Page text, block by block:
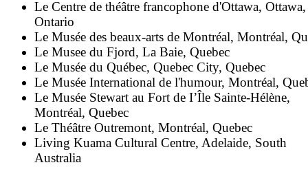
Le Centre de théâtre francophone d'Ottawa, Ottawa,
Ontario
Le Musée des beaux-arts de Montréal, Montréal,
Le Musee du Fjord, La Baie, Quebec
Le Musée du Québec, Quebec City, Quebec
Le Musée International de l'humour, Montréal,
Le Musée Stewart au Fort de I’Île Sainte-Hélène,
Montréal, Quebec
Le Théâtre Outremont, Montréal, Quebec
Living Kuama Cultural Centre, Adelaide, South
Australia